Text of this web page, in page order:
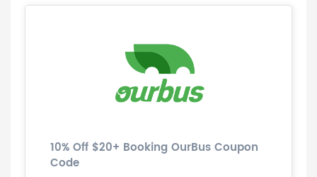
10% Off $20+ Booking OurBus Coupon
Code